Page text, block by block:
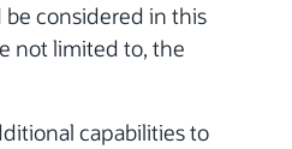
considered in this
not limited to, the
capabilities to